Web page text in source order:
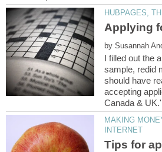
by
I filled out the
sample, redid
should have
accepting
Canada & UK.'
MAKING
Tips for